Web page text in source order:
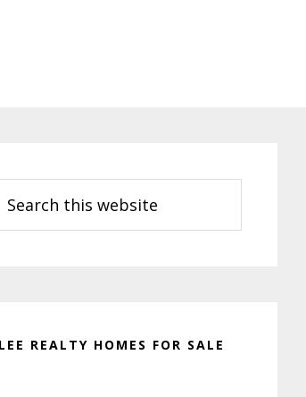
this
REALTY HOMES FOR SALE